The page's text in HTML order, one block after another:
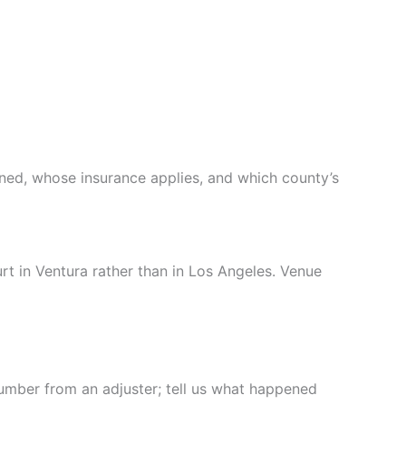
whose insurance applies, and which county’s
in Ventura rather than in Los Angeles. Venue
from an adjuster; tell us what happened